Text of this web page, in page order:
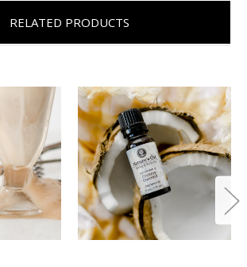
RELATED PRODUCTS